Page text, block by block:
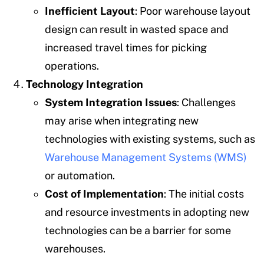
Inefficient Layout: Poor warehouse layout
design can result in wasted space and
increased travel times for picking
operations.
Technology Integration
System Integration Issues: Challenges
may arise when integrating new
technologies with existing systems, such as
Warehouse Management Systems (WMS)
or automation.
Cost of Implementation: The initial costs
and resource investments in adopting new
technologies can be a barrier for some
warehouses.